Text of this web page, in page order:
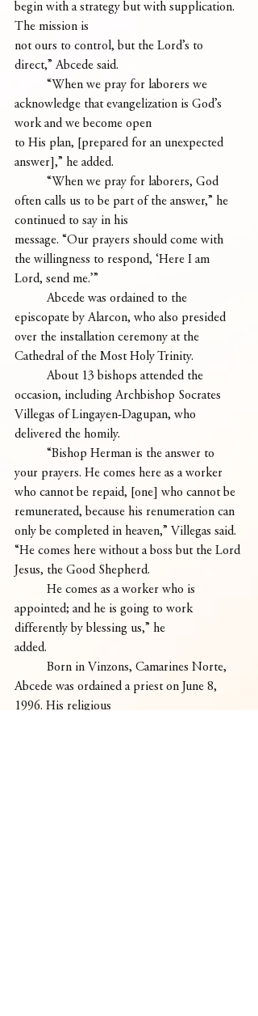
begin with a strategy but with supplication.
The mission is
not ours to control, but the Lord’s to
direct,” Abcede said.
acknowledge that evangelization is God’s
work and we become open
to His plan, [prepared for an unexpected
answer],” he added.
often calls us to be part of the answer,” he
continued to say in his
message. “Our prayers should come with
the willingness to respond, ‘Here I am
Lord, send me.’”
	Abcede was ordained to the
episcopate by Alarcon, who also presided
over the installation ceremony at the
Cathedral of the Most Holy Trinity.
	About 13 bishops attended the
occasion, including Archbishop Socrates
Villegas of Lingayen-Dagupan, who
delivered the homily.
your prayers. He comes here as a worker
who cannot be repaid, [one] who cannot be
remunerated, because his renumeration can
only be completed in heaven,” Villegas said.
“He comes here without a boss but the Lord
Jesus, the Good Shepherd.
appointed; and he is going to work
differently by blessing us,” he
added.
Abcede was ordained a priest on June 8,
1996. His religious